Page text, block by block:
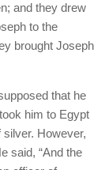
and they drew
to the
brought Joseph
that he
him to Egypt
However,
said, “And the